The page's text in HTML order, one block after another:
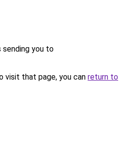
sending you to
visit that page, you can return to